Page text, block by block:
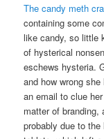
The candy meth
containing some
like candy, so little
of hysterical
eschews hysteria.
and how wrong
an email to clue
matter of
probably due to